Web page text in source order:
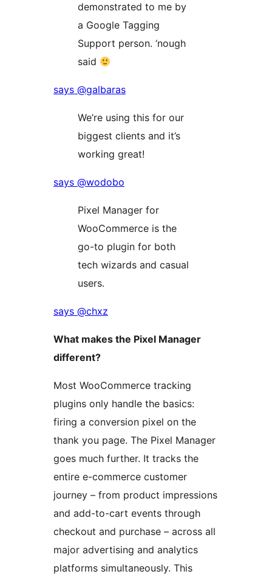
demonstrated to me by
a Google Tagging
Support person. ‘nough
said
says @galbaras
We’re using this for our
biggest clients and it’s
working great!
says @wodobo
Pixel Manager for
WooCommerce is the
go-to plugin for both
tech wizards and casual
users.
says @chxz
What makes the Pixel Manager
different?
Most WooCommerce tracking
plugins only handle the basics:
firing a conversion pixel on the
thank you page. The Pixel Manager
goes much further. It tracks the
entire e-commerce customer
journey – from product impressions
and add-to-cart events through
checkout and purchase – across all
major advertising and analytics
platforms simultaneously. This